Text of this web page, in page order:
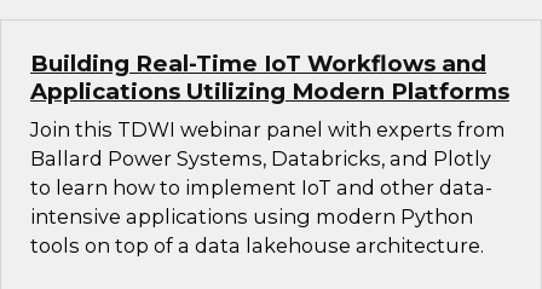
Building Real-Time IoT Workflows and
Applications Utilizing Modern Platforms
Join this TDWI webinar panel with experts from
Ballard Power Systems, Databricks, and Plotly
to learn how to implement IoT and other data-
intensive applications using modern Python
tools on top of a data lakehouse architecture.